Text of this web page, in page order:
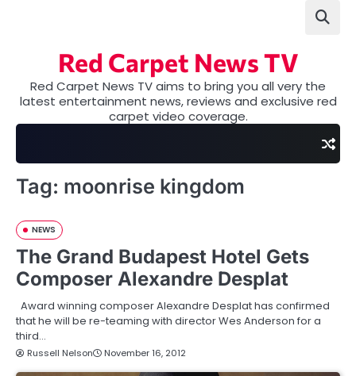
Red Carpet News TV
Red Carpet News TV aims to bring you all very the
latest entertainment news, reviews and exclusive red
carpet video coverage.
Tag: moonrise kingdom
NEWS
The Grand Budapest Hotel Gets
Composer Alexandre Desplat
Award winning composer Alexandre Desplat has confirmed
that he will be re-teaming with director Wes Anderson for a
third…
Russell Nelson November 16, 2012